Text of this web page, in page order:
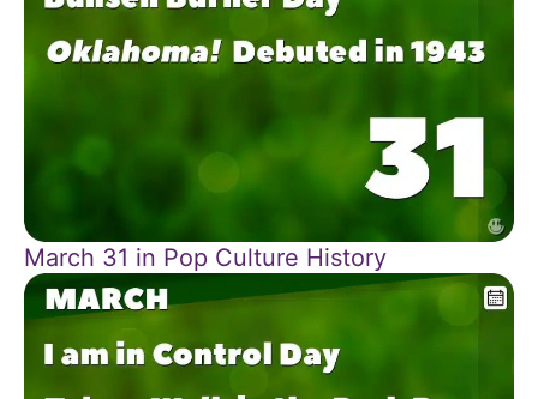
March 31 in Pop Culture History